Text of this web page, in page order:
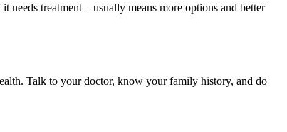
treatment – usually means more options and better
Talk to your doctor, know your family history, and do